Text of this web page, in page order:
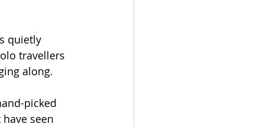
quietly
travellers
along.
picked
seen